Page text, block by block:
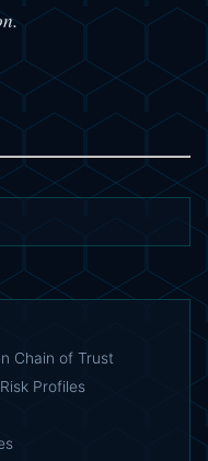
Chain of Trust
Profiles